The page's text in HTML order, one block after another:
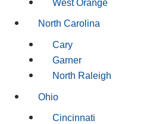
West Orange
North Carolina
Cary
Garner
North Raleigh
Ohio
Cincinnati